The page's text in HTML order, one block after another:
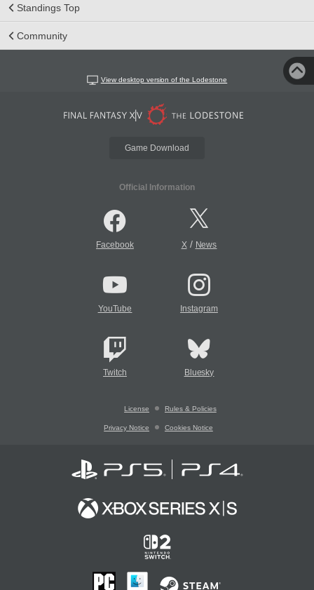
Standings Top
Community
View desktop version of the Lodestone
Game Download
Official Information
Facebook X/ News
YouTube Instagram
Twitch Bluesky
License Rules & Policies
Privacy Notice Cookies Notice